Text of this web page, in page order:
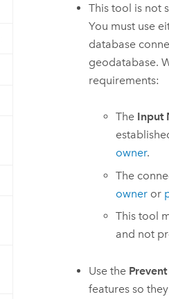
This tool is not
You must use
database
geodatabase.
requirements:
The Input
owner.
The
owneror
This tool
and not
Use the
features so